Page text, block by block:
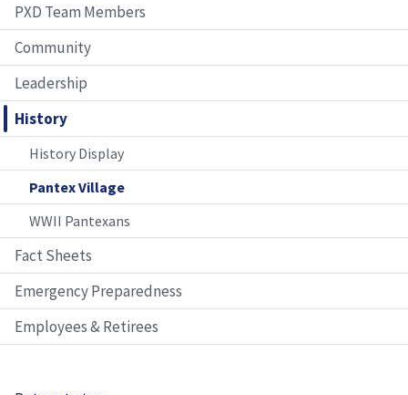
PXD Team Members
Community
Leadership
History
History Display
Pantex Village
WWII Pantexans
Fact Sheets
Emergency Preparedness
Employees & Retirees